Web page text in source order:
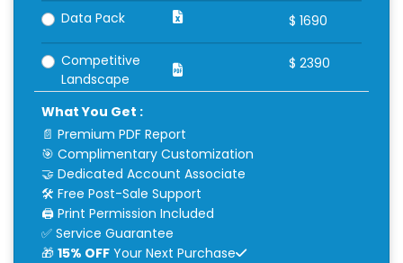
Data Pack $ 1690
Competitive
Landscape
$ 2390
What You Get :
📄 Premium PDF Report
🎯 Complimentary Customization
🤝 Dedicated Account Associate
🛠 Free Post-Sale Support
🖨 Print Permission Included
✅ Service Guarantee
🎁 15% OFFYour Next Purchase